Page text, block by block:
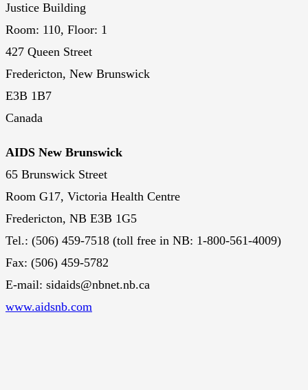
Justice Building
Room: 110, Floor: 1
427 Queen Street
Fredericton, New Brunswick
E3B 1B7
Canada
AIDS New Brunswick
65 Brunswick Street
Room G17, Victoria Health Centre
Fredericton, NB E3B 1G5
Tel.: (506) 459-7518 (toll free in NB: 1-800-561-4009)
Fax: (506) 459-5782
E-mail: sidaids@nbnet.nb.ca
www.aidsnb.com